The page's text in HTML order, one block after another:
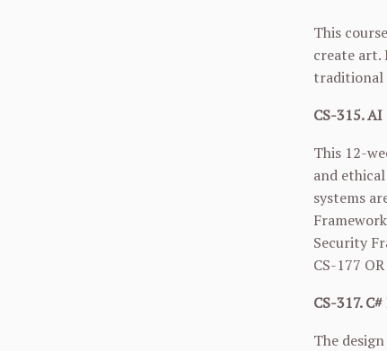
This
create art.
traditional
CS-315.
This 12-
and
systems
Security
CS-177 OR
CS-317.
The